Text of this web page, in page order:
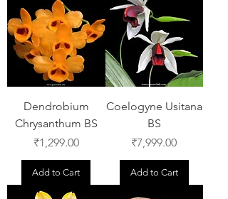
Dendrobium
Chrysanthum BS
Price
₹1,299.00
Add to Cart
Coelogyne Usitana
BS
Price
₹7,999.00
Add to Cart